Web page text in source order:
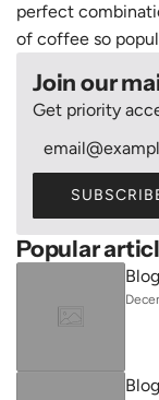
perfect
of coffee so
Join our
Get priority
Popular